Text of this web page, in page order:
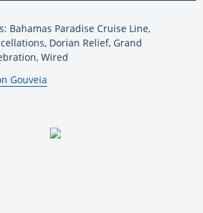
Bahamas Paradise Cruise Line,
Dorian Relief, Grand
Wired
Gouveia